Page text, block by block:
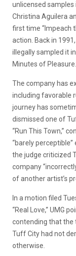
unlicensed samples
Christina Aguilera
first time “Impeach
action. Back in
illegally sampled it
Minutes of
The company has
including favorable
journey has
dismissed one of
“Run This Town,”
“barely
the judge criticized
company
of another artist’s
In a motion filed
“Real Love,” UMG
contending that the
Tuff City had not
otherwise.